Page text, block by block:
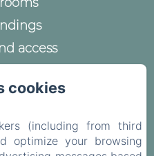
access
Policy
cookies
(including from third
optimize your browsing